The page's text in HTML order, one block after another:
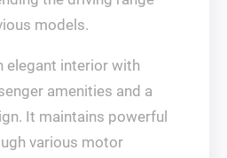
models.
elegant interior with
amenities and a
It maintains powerful
various motor